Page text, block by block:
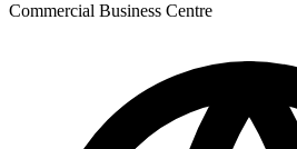
Commercial Business Centre